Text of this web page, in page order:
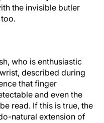
the invisible butler
who is enthusiastic
described during
that finger
and even the
read. If this is true, the
natural extension of